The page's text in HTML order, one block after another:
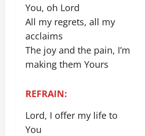
You, oh Lord
All my regrets, all my
acclaims
The joy and the pain, I’m
making them Yours
REFRAIN:
Lord, I offer my life to
You